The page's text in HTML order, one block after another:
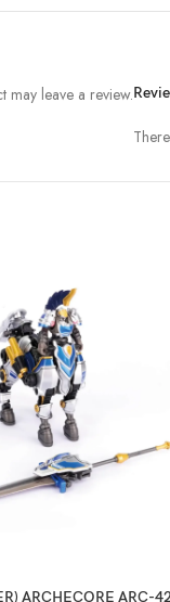
may leave a review.
ARCHECORE ARC-